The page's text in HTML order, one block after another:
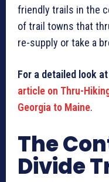
friendly trails in the
of trail towns that
re-supply or take a
For a detailed look
article on Thru-
Georgia to Maine.
The
Divide